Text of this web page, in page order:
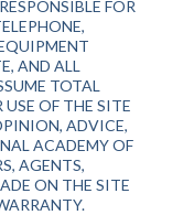
FOR
AND ALL
TOTAL
OF THE SITE
ADVICE,
ACADEMY OF
AGENTS,
ON THE SITE